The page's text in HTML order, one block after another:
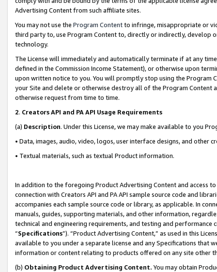
Advertising Content from such affiliate sites.
You may not use the Program Contentto infringe, misappropriate or
third party to, use Program Content to, directly or indirectly, develop
technology.
The License will immediately and automatically terminate if at any
defined in the Commission Income Statement), or otherwise upon
upon written notice to you. You will promptly stop using the Program
your Site and delete or otherwise destroy all of the Program Content
otherwise request from time to time.
2. Creators API and PA API Usage Requirements
(a) Description. Under this License, we may make available to you
• Data, images, audio, video, logos, user interface designs, and other
• Textual materials, such as textual Product information.
In addition to the foregoing Product Advertising Content and access
connection with Creators API and PA API sample source code and
accompanies each sample source code or library, as applicable. In
manuals, guides, supporting materials, and other information,
technical and engineering requirements, and testing and
“Specifications”). “Product Advertising Content,” as used in this
available to you under a separate license and any Specifications that
information or content relating to products offered on any site other
(b) Obtaining Product Advertising Content. You may obtain